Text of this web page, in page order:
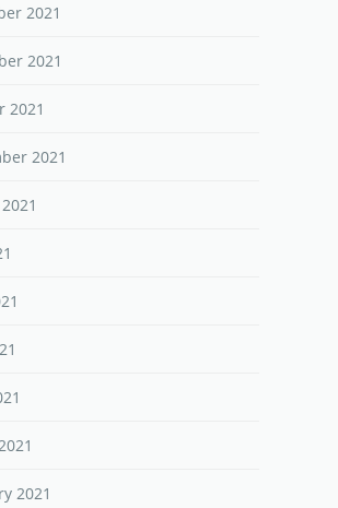
2021
2021
2021
2021
2021